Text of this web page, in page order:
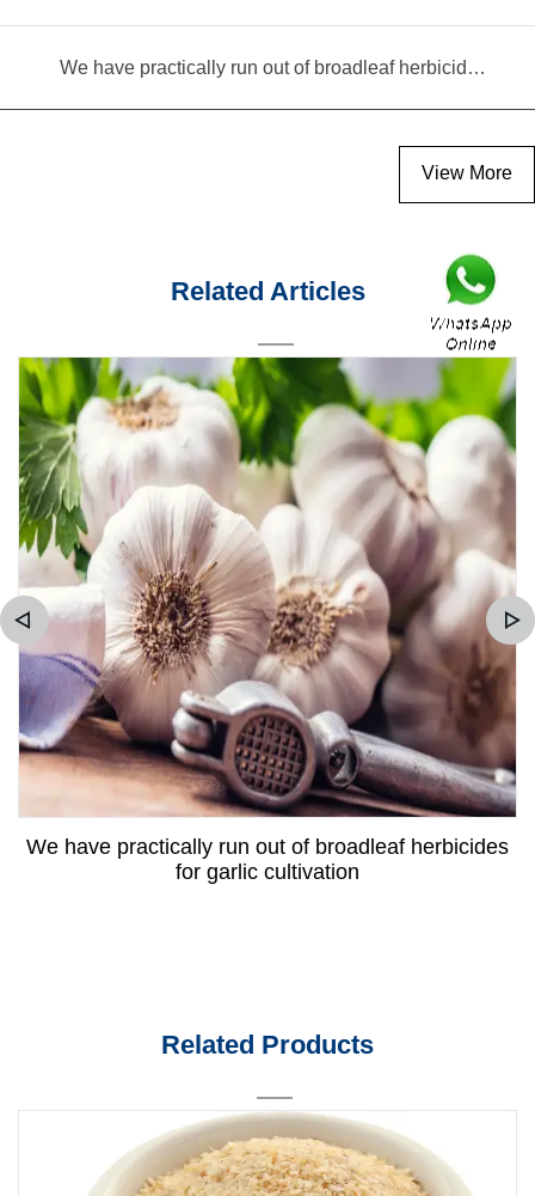
We have practically run out of broadleaf herbicides for garlic cultivation
View More
Related Articles
We have practically run out of broadleaf herbicides
for garlic cultivation
Related Products